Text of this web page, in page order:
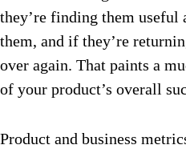
they’re finding them
them, and if they’re
over again. That paints a
of your product’s overall
Product and business